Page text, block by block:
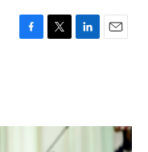
F
o
T
r
L
I
E